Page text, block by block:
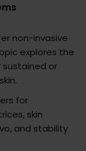
non-invasive
explores the
or
for
skin
and stability